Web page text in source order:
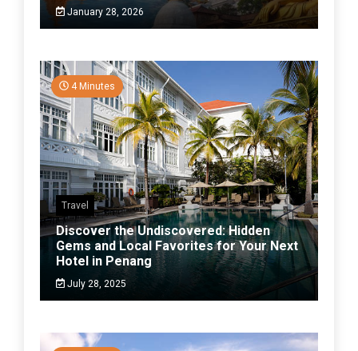
January 28, 2026
4 Minutes
Travel
Discover the Undiscovered: Hidden
Gems and Local Favorites for Your Next
Hotel in Penang
July 28, 2025